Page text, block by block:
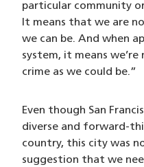
particular community
It means that we are
we can be. And when
system, it means
crime as we could be.”
Even though San
diverse and forward-
country, this city was
suggestion that we